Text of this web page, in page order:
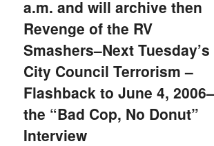
a.m. and will archive then
Revenge of the RV
Smashers–Next Tuesday’s
City Council Terrorism –
Flashback to June 4, 2006–
the “Bad Cop, No Donut”
Interview